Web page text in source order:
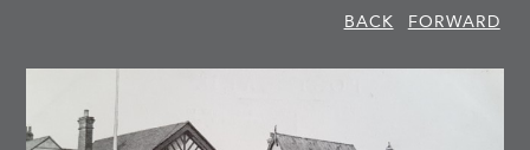
BACK
FORWARD